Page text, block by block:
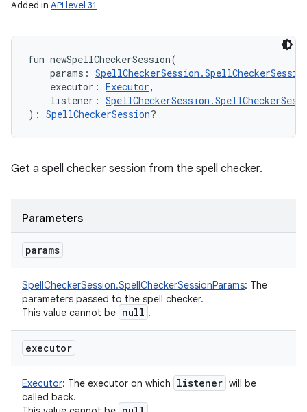
Added in API level 31
fun newSpellCheckerSession(
params :
executor : Executor,
listener :
) : SpellCheckerSession?
Get a spell checker session from the spell checker.
Parameters
params
SpellCheckerSession.SpellCheckerSessionParams: The
parameters passed to the spell checker.
This value cannot be null .
executor
Executor: The executor on which listener will be
called back.